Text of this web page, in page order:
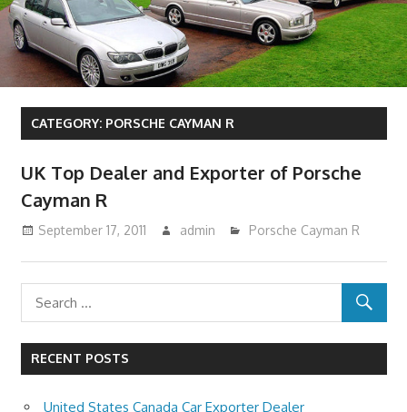
CATEGORY: PORSCHE CAYMAN R
UK Top Dealer and Exporter of Porsche
Cayman R
September 17, 2011 admin Porsche Cayman R
RECENT POSTS
United States Canada Car Exporter Dealer